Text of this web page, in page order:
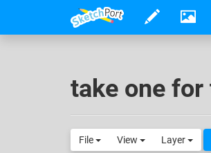
take one
File View Layer